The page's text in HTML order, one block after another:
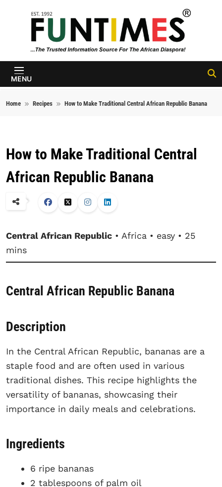
FunTimes
Magazine
MENU
Home Recipes How to Make Traditional Central African Republic Banana
How to Make Traditional Central
African Republic Banana
Central African Republic • Africa • easy • 25
mins
Central African Republic Banana
Description
In the Central African Republic, bananas are a
staple food and are often used in various
traditional dishes. This recipe highlights the
versatility of bananas, showcasing their
importance in daily meals and celebrations.
Ingredients
6 ripe bananas
2 tablespoons of palm oil